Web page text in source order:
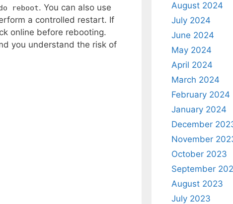
reboot. You can also use
a controlled restart. If
online before rebooting.
you understand the risk of
August 2024
July 2024
June 2024
May 2024
April 2024
March 2024
February 2024
January 2024
December
November
October 2023
September
August 2023
July 2023